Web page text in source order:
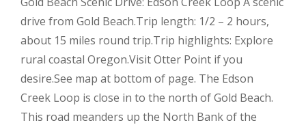
drive from Gold Beach.Trip length: 1/2 – 2 hours,
about 15 miles round trip.Trip highlights: Explore
rural coastal Oregon.Visit Otter Point if you
desire.See map at bottom of page. The Edson
Creek Loop is close in to the north of Gold Beach.
This road meanders up the North Bank of the